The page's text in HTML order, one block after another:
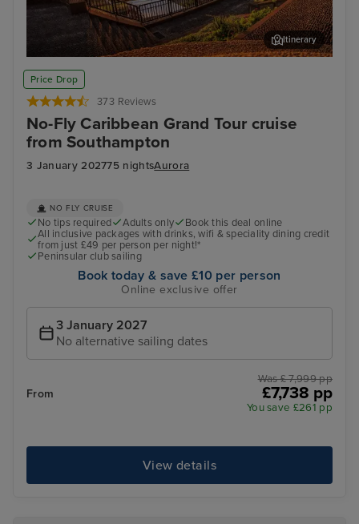
Price Drop
373 Reviews
No-Fly Caribbean Grand Tour cruise
from Southampton
3 January 202775 nightsAurora
Funchal, Madeira
Itinerary
NO FLY CRUISE
No tips required Adults only
Book this deal online
All inclusive packages with drinks, wifi & speciality dining credit
from just £49 per person per night!*
Peninsular club sailing
Book today & save £10 per person
Online exclusive offer
3 January 2027
No alternative sailing dates
From
Was £ 7,999 pp
£7,738 pp
You save £261 pp
View details